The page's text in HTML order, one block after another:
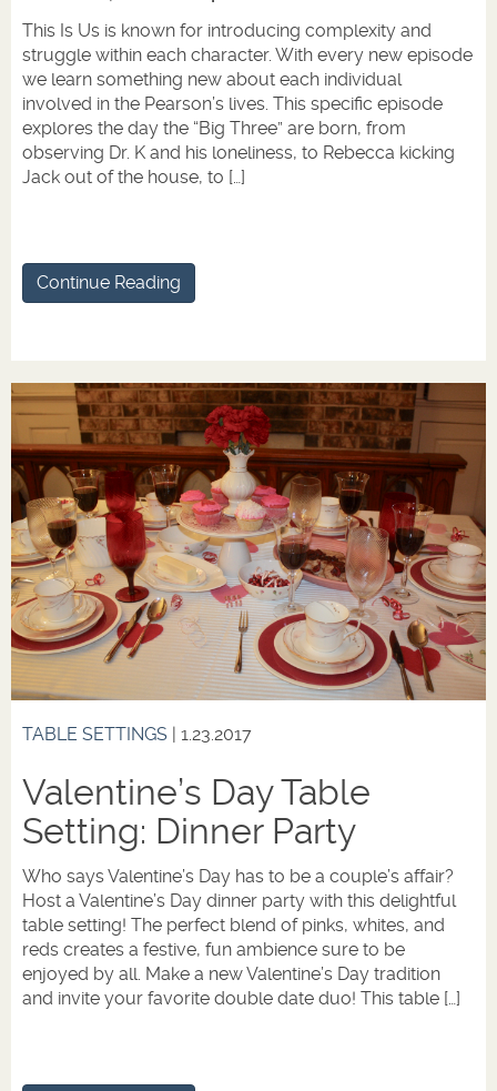
This Is Us is known for introducing complexity and
struggle within each character. With every new episode
we learn something new about each individual
involved in the Pearson’s lives. This specific episode
explores the day the “Big Three” are born, from
observing Dr. K and his loneliness, to Rebecca kicking
Jack out of the house, to […]
Continue Reading
TABLE SETTINGS | 1.23.2017
Valentine’s Day Table
Setting: Dinner Party
Who says Valentine’s Day has to be a couple’s affair?
Host a Valentine’s Day dinner party with this delightful
table setting! The perfect blend of pinks, whites, and
reds creates a festive, fun ambience sure to be
enjoyed by all. Make a new Valentine’s Day tradition
and invite your favorite double date duo! This table […]